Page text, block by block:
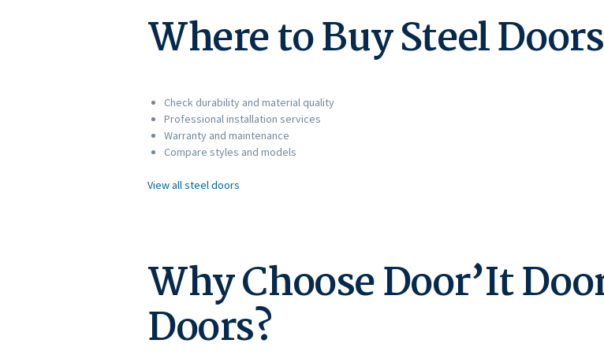
Where to Buy Steel
Check durability and material quality
Professional installation services
Warranty and maintenance
Compare styles and models
View all steel doors
Why Choose Door’It
Doors?